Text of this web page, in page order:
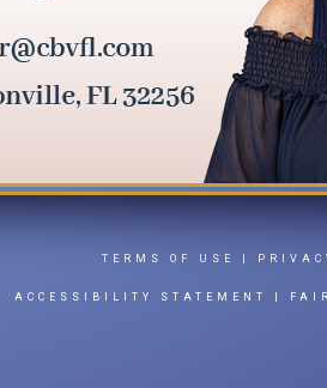
TERMS OF USE
ACCESSIBILITY STATEMENT